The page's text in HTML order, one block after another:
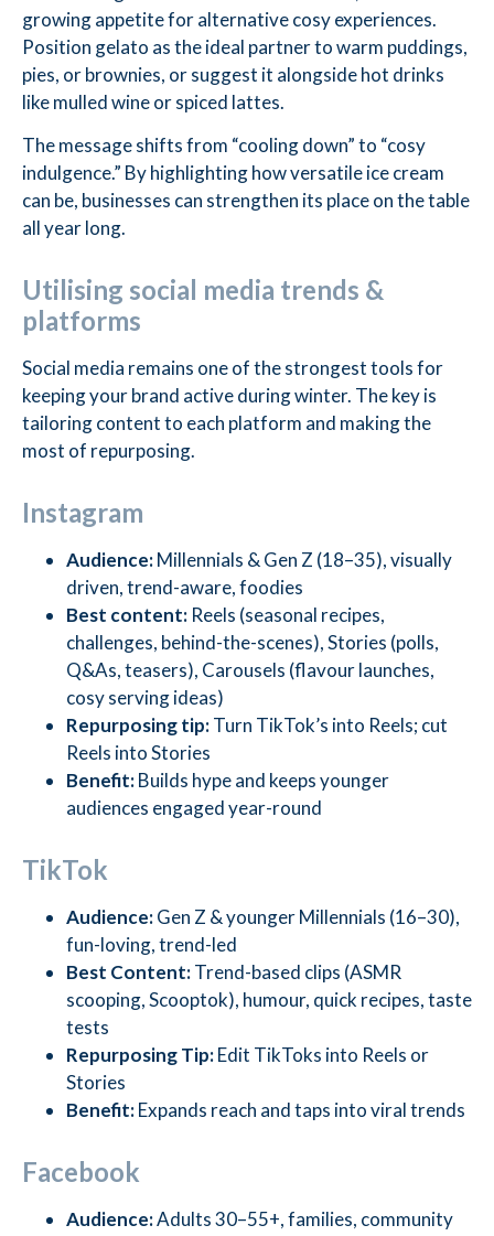
growing appetite for alternative cosy experiences.
Position gelato as the ideal partner to warm puddings,
pies, or brownies, or suggest it alongside hot drinks
like mulled wine or spiced lattes.
The message shifts from “cooling down” to “cosy
indulgence.” By highlighting how versatile ice cream
can be, businesses can strengthen its place on the table
all year long.
Utilising social media trends &
platforms
Social media remains one of the strongest tools for
keeping your brand active during winter. The key is
tailoring content to each platform and making the
most of repurposing.
Instagram
Audience:Millennials & Gen Z (18–35), visually
driven, trend-aware, foodies
Best content: Reels (seasonal recipes,
challenges, behind-the-scenes), Stories (polls,
Q&As, teasers), Carousels (flavour launches,
cosy serving ideas)
Repurposing tip:Turn TikTok’s into Reels; cut
Reels into Stories
Benefit:Builds hype and keeps younger
audiences engaged year-round
TikTok
Audience:Gen Z & younger Millennials (16–30),
fun-loving, trend-led
Best Content:Trend-based clips (ASMR
scooping, Scooptok), humour, quick recipes, taste
tests
Repurposing Tip:Edit TikToks into Reels or
Stories
Benefit:Expands reach and taps into viral trends
Facebook
Audience:Adults 30–55+, families, community